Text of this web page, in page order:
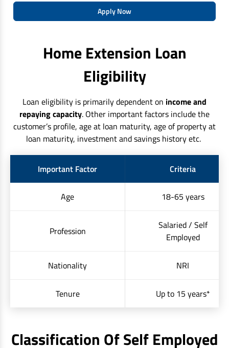
Apply Now
Home Extension Loan
Eligibility
Loan eligibility is primarily dependent on income and
repaying capacity. Other important factors include the
customer’s profile, age at loan maturity, age of property at
loan maturity, investment and savings history etc.
Important Factor Criteria
Age 18-65 years
Profession
Salaried / Self
Employed
Nationality NRI
Tenure Up to 15 years*
Classification Of Self Employed